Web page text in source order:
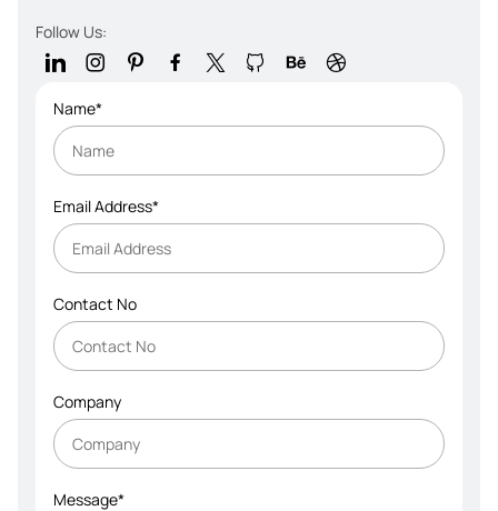
Follow Us:
Name*
Email Address*
Contact No
Company
Message*